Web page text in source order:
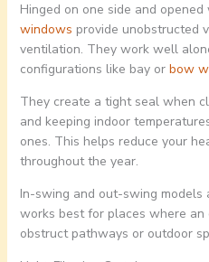
Hinged on one side and opened
windows provide unobstructed
ventilation. They work well
configurations like bay or bow
They create a tight seal when
and keeping indoor
ones. This helps reduce your
throughout the year.
In-swing and out-swing models
works best for places where
obstruct pathways or outdoor